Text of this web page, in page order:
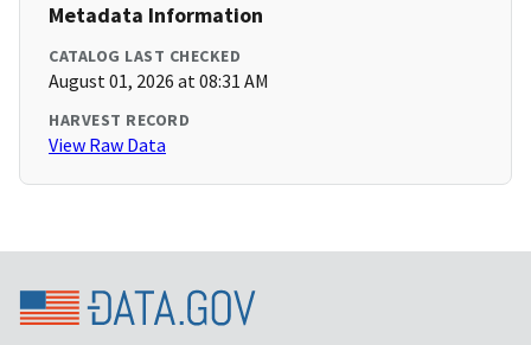
Metadata Information
CATALOG LAST CHECKED
August 01, 2026 at 08:31 AM
HARVEST RECORD
View Raw Data